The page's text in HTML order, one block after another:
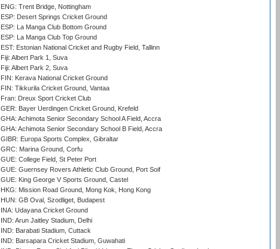
ENG: Trent Bridge, Nottingham
ESP: Desert Springs Cricket Ground
ESP: La Manga Club Bottom Ground
ESP: La Manga Club Top Ground
EST: Estonian National Cricket and Rugby Field, Tallinn
Fiji: Albert Park 1, Suva
Fiji: Albert Park 2, Suva
FIN: Kerava National Cricket Ground
FIN: Tikkurila Cricket Ground, Vantaa
Fran: Dreux Sport Cricket Club
GER: Bayer Uerdingen Cricket Ground, Krefeld
GHA: Achimota Senior Secondary School A Field, Accra
GHA: Achimota Senior Secondary School B Field, Accra
GIBR: Europa Sports Complex, Gibraltar
GRC: Marina Ground, Corfu
GUE: College Field, St Peter Port
GUE: Guernsey Rovers Athletic Club Ground, Port Soif
GUE: King George V Sports Ground, Castel
HKG: Mission Road Ground, Mong Kok, Hong Kong
HUN: GB Oval, Szodliget, Budapest
INA: Udayana Cricket Ground
IND: Arun Jaitley Stadium, Delhi
IND: Barabati Stadium, Cuttack
IND: Barsapara Cricket Stadium, Guwahati